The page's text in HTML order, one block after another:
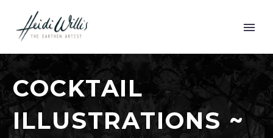
COCKTAIL
ILLUSTRATIONS ~